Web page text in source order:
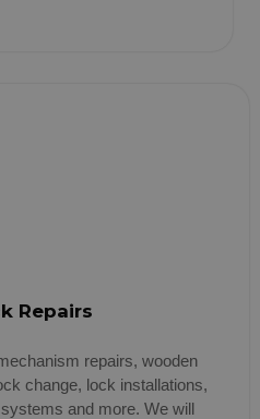
Repairs
repairs, wooden
change, lock installations,
and more. We will